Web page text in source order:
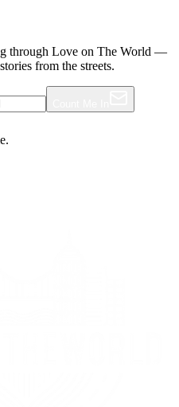
through Love on The World —
from the streets.